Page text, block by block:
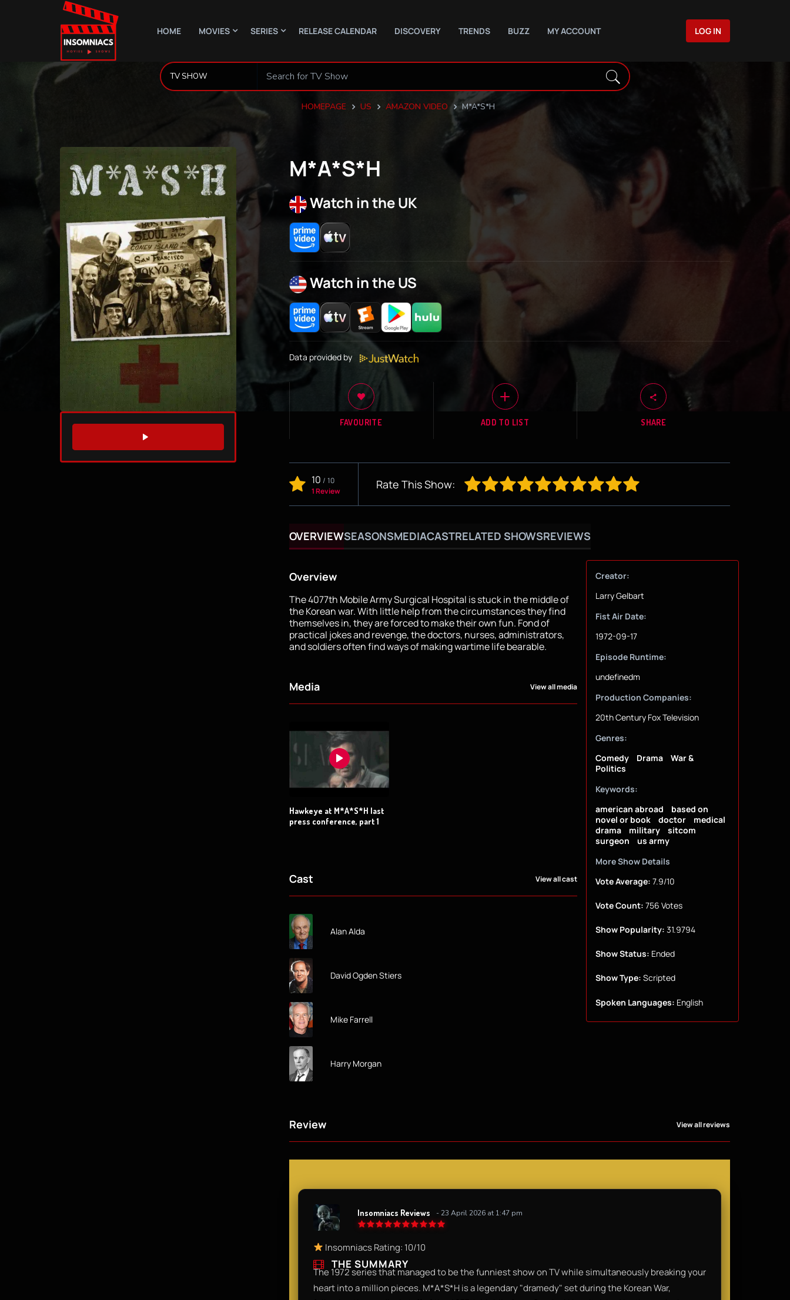
HOME MOVIES SERIES RELEASE CALENDAR DISCOVERY TRENDS BUZZ MY ACCOUNT LOG IN
HOMEPAGE US AMAZON VIDEO M*A*S*H
WATCH TRAILER
M*A*S*H
Watch in the UK
Watch in the US
Data provided by
FAVOURITE ADD TO LIST SHARE
10 / 10
1 Review
Rate This Show:
OVERVIEWSEASONSMEDIACASTRELATED SHOWSREVIEWS
Overview
The 4077th Mobile Army Surgical Hospital is stuck in the middle of
the Korean war. With little help from the circumstances they find
themselves in, they are forced to make their own fun. Fond of
practical jokes and revenge, the doctors, nurses, administrators,
and soldiers often find ways of making wartime life bearable.
Media View all media
Hawkeye at M*A*S*H last
press conference, part 1
Cast View all cast
Alan Alda
David Ogden Stiers
Mike Farrell
Harry Morgan
Creator:
Larry Gelbart
Fist Air Date:
1972-09-17
Episode Runtime:
undefinedm
Production Companies:
20th Century Fox Television
Genres:
Comedy
Drama
War &
Politics
Keywords:
american abroad
based on
novel or book
doctor
medical
drama
military
sitcom
surgeon
us army
More Show Details
Vote Average: 7.9/10
Vote Count: 756 Votes
Show Popularity: 31.9794
Show Status: Ended
Show Type: Scripted
Spoken Languages: English
Review View all reviews
Insomniacs Reviews - 23 April 2026 at 1:47 pm
Insomniacs Rating: 10/10
THE SUMMARY
The 1972 series that managed to be the funniest show on TV while simultaneously breaking your
heart into a million pieces. M*A*S*H is a legendary "dramedy" set during the Korean War,